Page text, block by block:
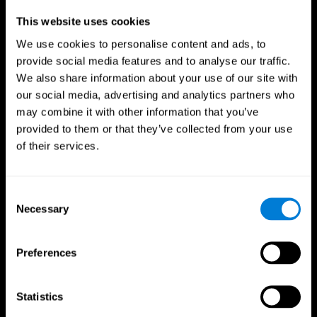
This website uses cookies
We use cookies to personalise content and ads, to
provide social media features and to analyse our traffic.
We also share information about your use of our site with
our social media, advertising and analytics partners who
may combine it with other information that you’ve
provided to them or that they’ve collected from your use
of their services.
Selection
Necessary
Preferences
Statistics
Professionals
Faster Decision Making
Researchers from Frontiers in Psychology found that
cognitive training can significantly improve athletes'
decision-making abilities, giving them the edge during
critical game moments.
Improved Focus
following cognitive training.
Boost your reaction times and precision. This not only